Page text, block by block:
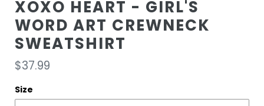
XOXO HEART - GIRL'S
WORD ART CREWNECK
SWEATSHIRT
Regular
price
$37.99
Size